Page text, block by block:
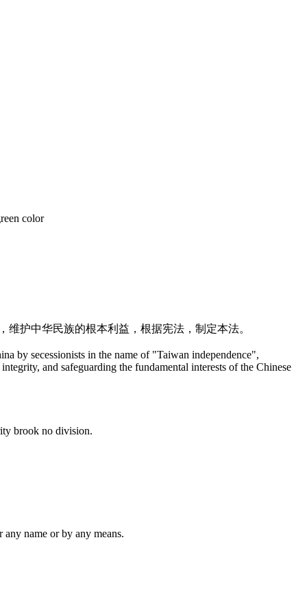
护中华民族的根本利益，根据宪法，制定本法。
by secessionists in the name of "Taiwan independence",
and safeguarding the fundamental interests of the Chinese
brook no division.
name or by any means.